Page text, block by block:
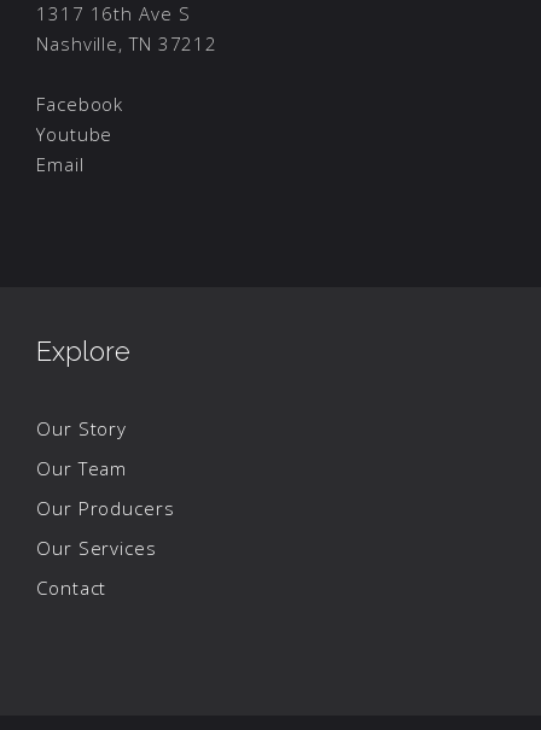
1317 16th Ave S
Nashville, TN 37212
Facebook
Youtube
Email
Explore
Our Story
Our Team
Our Producers
Our Services
Contact